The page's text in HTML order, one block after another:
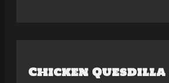
Chicken Quesdilla